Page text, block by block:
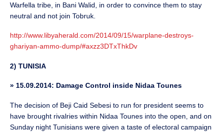
Warfella tribe, in Bani Walid, in order to convince them to stay
neutral and not join Tobruk.
http://www.libyaherald.com/2014/09/15/warplane-destroys-
ghariyan-ammo-dump/#axzz3DTxThkDv
2) TUNISIA
» 15.09.2014: Damage Control inside Nidaa Tounes
The decision of Beji Caid Sebesi to run for president seems to
have brought rivalries within Nidaa Tounes into the open, and on
Sunday night Tunisians were given a taste of electoral campaign